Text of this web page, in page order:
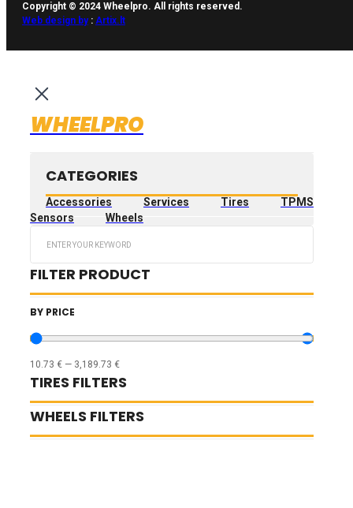
Copyright © 2024 Wheelpro. All rights reserved.
Web design by: Artix.lt
WHEELPRO
CATEGORIES
Accessories Services Tires
TPMS
Sensors
Wheels
FILTER PRODUCT
BY PRICE
10.73 € — 3,189.73 €
TIRES FILTERS
WHEELS FILTERS